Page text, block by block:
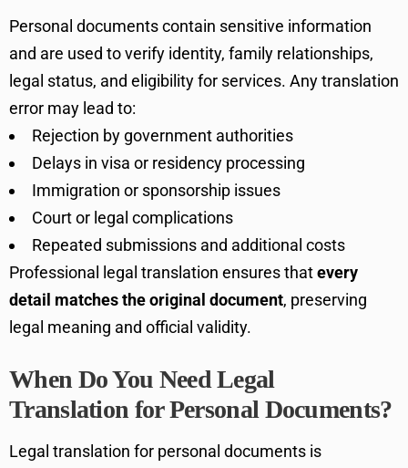
Personal documents contain sensitive information
and are used to verify identity, family relationships,
legal status, and eligibility for services. Any translation
error may lead to:
Rejection by government authorities
Delays in visa or residency processing
Immigration or sponsorship issues
Court or legal complications
Repeated submissions and additional costs
Professional legal translation ensures thatevery
detail matches the original document, preserving
legal meaning and official validity.
When Do You Need Legal
Translation for Personal Documents?
Legal translation for personal documents is